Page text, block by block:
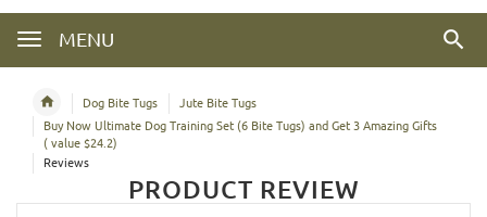
MENU
Dog Bite Tugs
Jute Bite Tugs
Buy Now Ultimate Dog Training Set (6 Bite Tugs) and Get 3 Amazing Gifts
( value $24.2)
Reviews
PRODUCT REVIEW